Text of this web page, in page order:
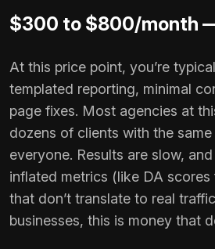
$300 to $800/month
At this price point, you’re
templated reporting, minimal
page fixes. Most agencies at
dozens of clients with the
everyone. Results are slow,
inflated metrics (like DA scores
that don’t translate to real
businesses, this is money that